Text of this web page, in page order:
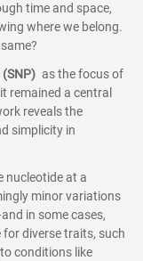
time and space,
where we belong.
as the focus of
remained a central
reveals the
simplicity in
nucleotide at a
minor variations
in some cases,
diverse traits, such
conditions like